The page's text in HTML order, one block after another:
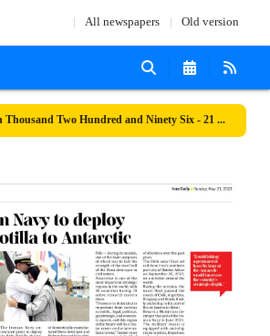
All newspapers Old version
Number Seven Thousand Two Hundred and Ninety Six - 21 May 2023